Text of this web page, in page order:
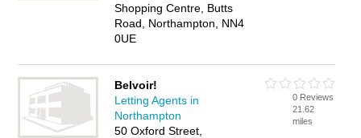
Shopping Centre, Butts
Road, Northampton, NN4
0UE
Belvoir!
Letting Agents in
Northampton
50 Oxford Street,
0 Reviews
21.62
miles